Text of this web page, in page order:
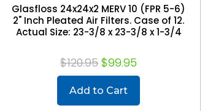
Glasfloss 24x24x2 MERV 10 (FPR 5-6)
2" Inch Pleated Air Filters. Case of 12.
Actual Size: 23-3/8 x 23-3/8 x 1-3/4
$120.95 $99.95
Add to Cart